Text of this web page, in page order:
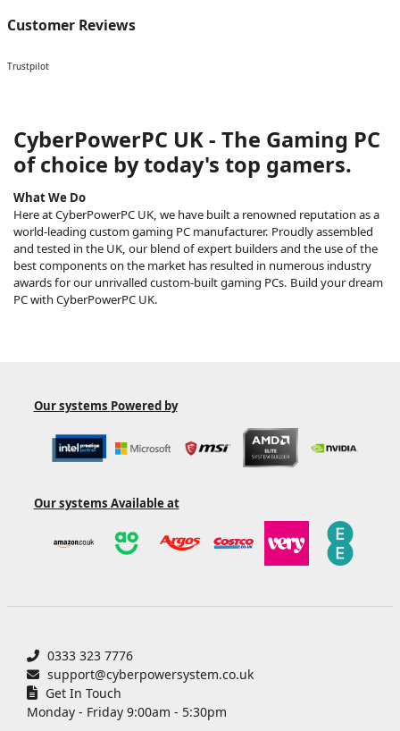
Customer Reviews
Trustpilot
CyberPowerPC UK - The Gaming PC
of choice by today's top gamers.
What We Do
Here at CyberPowerPC UK, we have built a renowned reputation as a
world-leading custom gaming PC manufacturer. Proudly assembled
and tested in the UK, our blend of expert builders and the use of the
best components on the market has resulted in numerous industry
awards for our unrivalled custom-built gaming PCs. Build your dream
PC with CyberPowerPC UK.
Our systems Powered by
Our systems Available at
0333 323 7776
support@cyberpowersystem.co.uk
Get In Touch
Monday - Friday 9:00am - 5:30pm